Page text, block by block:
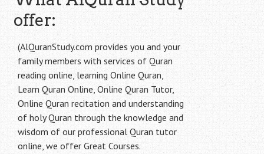
offer:
(AlQuranStudy.com provides you and your
family members with services of Quran
reading online, learning Online Quran,
Learn Quran Online, Online Quran Tutor,
Online Quran recitation and understanding
of holy Quran through the knowledge and
wisdom of our professional Quran tutor
online, we offer Great Courses.